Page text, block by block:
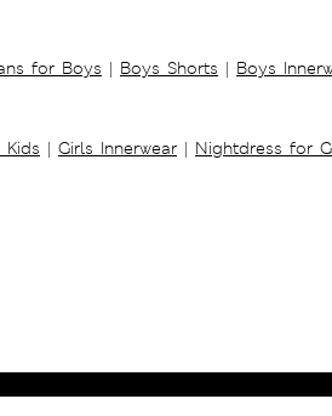
for Boys | Boys Shorts | Boys
| Girls Innerwear | Nightdress for